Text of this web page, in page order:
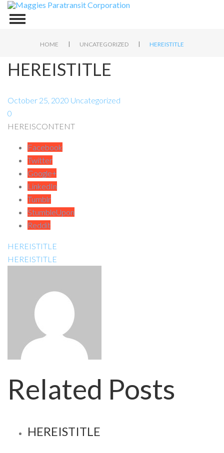
HOME | UNCATEGORIZED | HEREISTITLE
HEREISTITLE
October 25, 2020 Uncategorized
0
HEREISCONTENT
Facebook
Twitter
Google+
LinkedIn
Tumblr
StumbleUpon
Reddit
HEREISTITLE
HEREISTITLE
Related Posts
HEREISTITLE